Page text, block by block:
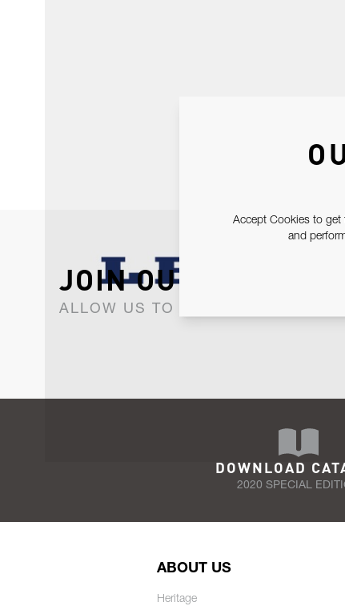
JOIN OUR
ALLOW US TO KEEP IN CONTACT
DOWNLOAD
2020 SPECIAL
ABOUT US
Heritage
Accept Cookies to get
and